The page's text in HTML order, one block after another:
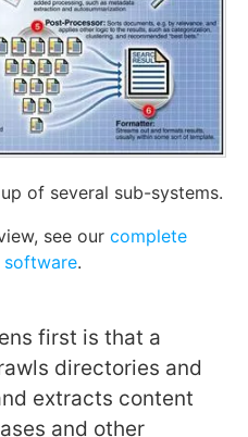
of several sub-systems.
see our complete
software.
first is that a
directories and
extracts content
and other